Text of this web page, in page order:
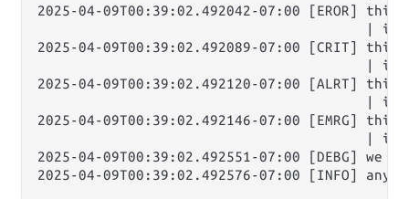
2025-04-09T00:39:02.492042-07:00 [EROR]
|
2025-04-09T00:39:02.492089-07:00 [CRIT]
|
2025-04-09T00:39:02.492120-07:00 [ALRT]
|
2025-04-09T00:39:02.492146-07:00 [EMRG]
|
2025-04-09T00:39:02.492551-07:00 [DEBG]